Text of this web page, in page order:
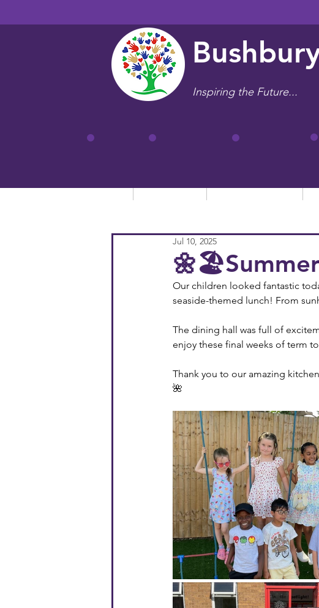
Inspiring the Future...
Jul 10, 2025
Our children looked fantastic
seaside-themed lunch! From
The dining hall was full of
enjoy these final weeks of term
Thank you to our amazing
🌺